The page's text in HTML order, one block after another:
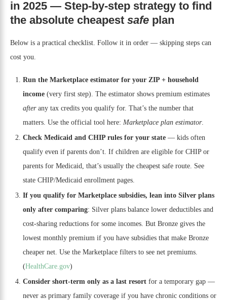
in 2025 — Step-by-step strategy to find
the absolute cheapest safe plan
Below is a practical checklist. Follow it in order — skipping steps can
cost you.
Run the Marketplace estimator for your ZIP + household
income (very first step). The estimator shows premium estimates
afterany tax credits you qualify for. That’s the number that
matters. Use the official tool here: Marketplace plan estimator.
Check Medicaid and CHIP rules for your state — kids often
qualify even if parents don’t. If children are eligible for CHIP or
parents for Medicaid, that’s usually the cheapest safe route. See
state CHIP/Medicaid enrollment pages.
If you qualify for Marketplace subsidies, lean into Silver plans
only after comparing: Silver plans balance lower deductibles and
cost-sharing reductions for some incomes. But Bronze gives the
lowest monthly premium if you have subsidies that make Bronze
cheaper net. Use the Marketplace filters to see net premiums.
(HealthCare.gov)
Consider short-term only as a last resort for a temporary gap —
never as primary family coverage if you have chronic conditions or